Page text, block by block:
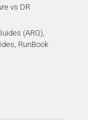
vs DR
(ARG),
RunBook